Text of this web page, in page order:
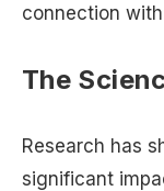
connection
The
Research has
significant